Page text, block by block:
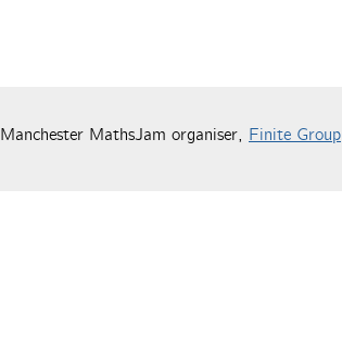
MathsJam organiser, Finite Group